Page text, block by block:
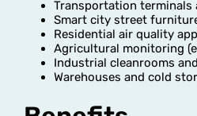
Transportation terminals
Smart city street
Residential air quality
Agricultural monitoring
Industrial cleanrooms
Warehouses and cold